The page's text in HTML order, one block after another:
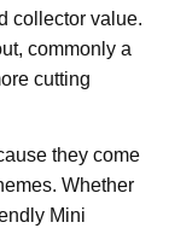
collector value.
commonly a
cutting
they come
Whether
Mini